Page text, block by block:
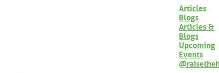
Articles
Blogs
Articles &
Blogs
Upcoming
Events